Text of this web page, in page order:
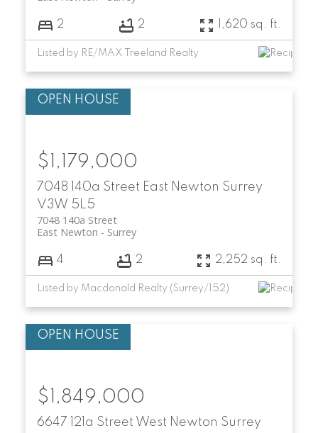
2 2 1,620 sq. ft.
Listed by RE/MAX Treeland Realty
7048 140a Street East Newton Surrey
V3W 5L5
7048 140a Street
Surrey
East Newton
$1,179,000
4 2 2,252 sq. ft.
Listed by Macdonald Realty (Surrey/152)
6647 121a Street West Newton Surrey
$1,849,000